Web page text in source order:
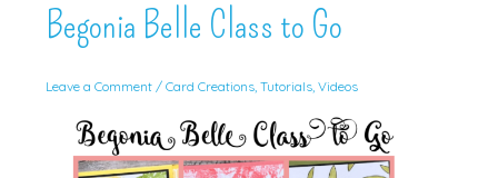
Begonia Belle Class to Go
Leave a Comment / Card Creations, Tutorials, Videos